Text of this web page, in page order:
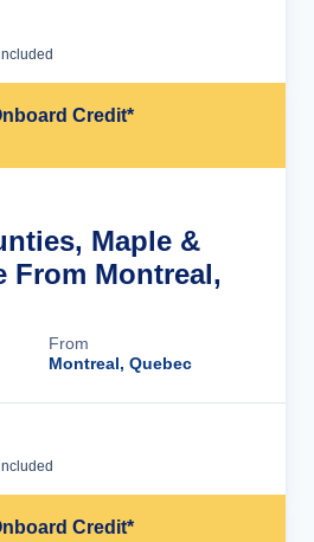
Credit*
Maple &
From Montreal,
From
Montreal, Quebec
Credit*